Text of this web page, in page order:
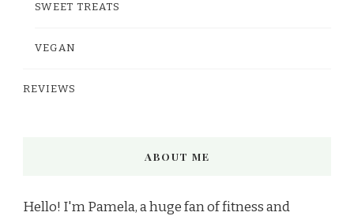
SWEET TREATS
VEGAN
REVIEWS
ABOUT ME
Hello! I'm Pamela, a huge fan of fitness and